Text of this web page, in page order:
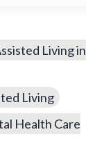
Living in
Living
Health Care